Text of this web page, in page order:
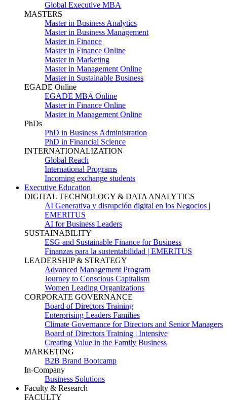
Global Executive MBA
MASTERS
Master in Business Analytics
Master in Business Management
Master in Finance
Master in Finance Online
Master in Marketing
Master in Management Online
Master in Sustainable Business
EGADE Online
EGADE MBA Online
Master in Finance Online
Master in Management Online
PhDs
PhD in Business Administration
PhD in Financial Science
INTERNATIONALIZATION
Global Reach
International Programs
Incoming exchange students
Executive Education
DIGITAL TECHNOLOGY & DATA ANALYTICS
AI Generativa y disrupción digital en los Negocios |
EMERITUS
AI for Business Leaders
SUSTAINABILITY
ESG and Sustainable Finance for Business
Finanzas para la sustentabilidad | EMERITUS
LEADERSHIP & STRATEGY
Advanced Management Program
Journey to Conscious Capitalism
Women Leading Organizations
CORPORATE GOVERNANCE
Board of Directors Training
Enterprising Leaders Families
Climate Governance for Directors and Senior Managers
Board of Directors Training | Intensive
Creating Value in the Family Business
MARKETING
B2B Brand Bootcamp
In-Company
Business Solutions
Faculty & Research
FACULTY